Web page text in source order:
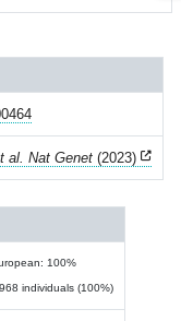
al. Nat Genet (2023)
100%
individuals (100%)